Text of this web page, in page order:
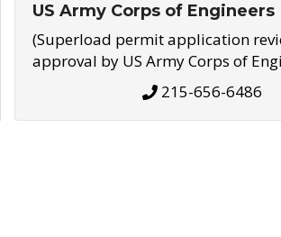
US Army Corps of Engineers
(Superload permit application
approval by US Army Corps of
215-656-6486